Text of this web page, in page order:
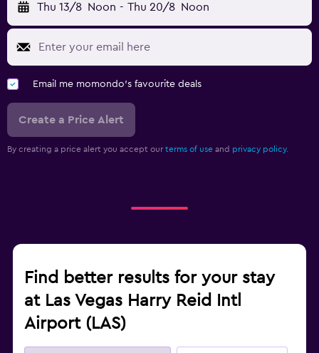
Thu 13/8 Noon - Thu 20/8 Noon
Email me momondo's favourite deals
Create a Price Alert
By creating a price alert you accept our terms of use and privacy policy.
Find better results for your stay
at Las Vegas Harry Reid Intl
Airport (LAS)